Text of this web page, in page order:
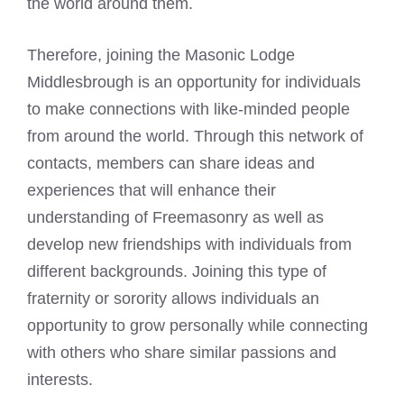
the world around them.
Therefore, joining the Masonic Lodge
Middlesbrough is an opportunity for individuals
to make connections with like-minded people
from around the world. Through this network of
contacts, members can share ideas and
experiences that will enhance their
understanding of Freemasonry as well as
develop new friendships with individuals from
different backgrounds. Joining this type of
fraternity or sorority allows individuals an
opportunity to grow personally while connecting
with others who share similar passions and
interests.